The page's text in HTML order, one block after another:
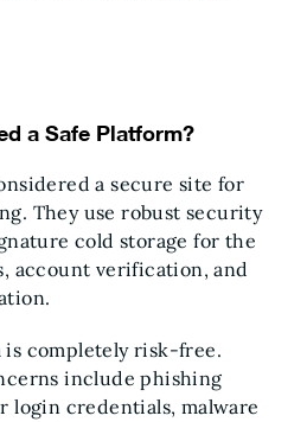
a Safe Platform?
a secure site for
They use robust security
cold storage for the
account verification, and
is completely risk-free.
include phishing
login credentials, malware